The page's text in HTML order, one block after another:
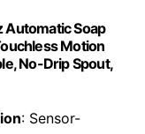
Automatic Soap
Motion
No-Drip Spout,
: Sensor-